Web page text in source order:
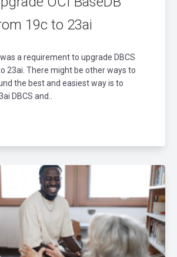
19c to 23ai
a requirement to upgrade DBCS
23ai. There might be other ways to
the best and easiest way is to
DBCS and..